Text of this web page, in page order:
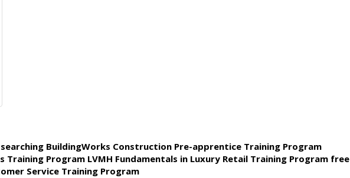
BuildingWorks Construction Pre-apprentice Training Program
Training Program LVMH Fundamentals in Luxury Retail Training Program free
Service Training Program